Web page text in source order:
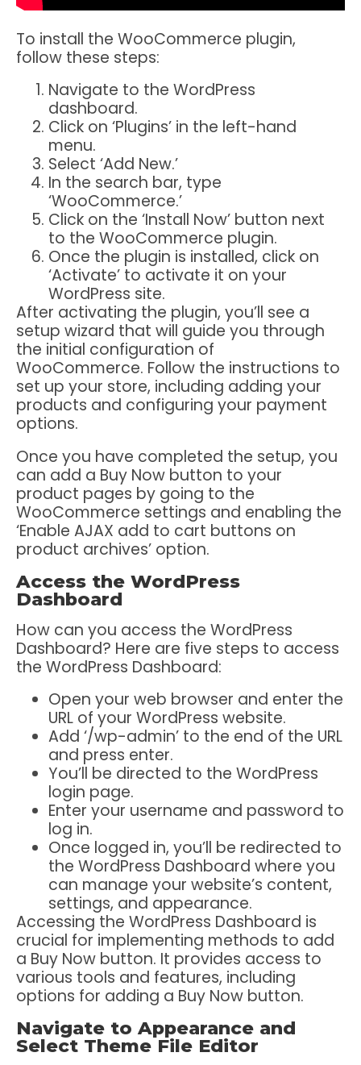
To install the WooCommerce plugin,
follow these steps:
Navigate to the WordPress
dashboard.
Click on ‘Plugins’ in the left-hand
menu.
Select ‘Add New.’
In the search bar, type
‘WooCommerce.’
Click on the ‘Install Now’ button next
to the WooCommerce plugin.
Once the plugin is installed, click on
‘Activate’ to activate it on your
WordPress site.
After activating the plugin, you’ll see a
setup wizard that will guide you through
the initial configuration of
WooCommerce. Follow the instructions to
set up your store, including adding your
products and configuring your payment
options.
Once you have completed the setup, you
can add a Buy Now button to your
product pages by going to the
WooCommerce settings and enabling the
‘Enable AJAX add to cart buttons on
product archives’ option.
Access the WordPress
Dashboard
How can you access the WordPress
Dashboard? Here are five steps to access
the WordPress Dashboard:
Open your web browser and enter the
URL of your WordPress website.
Add ‘/wp-admin’ to the end of the URL
and press enter.
You’ll be directed to the WordPress
login page.
Enter your username and password to
log in.
Once logged in, you’ll be redirected to
the WordPress Dashboard where you
can manage your website’s content,
settings, and appearance.
Accessing the WordPress Dashboard is
crucial for implementing methods to add
a Buy Now button. It provides access to
various tools and features, including
options for adding a Buy Now button.
Navigate to Appearance and
Select Theme File Editor